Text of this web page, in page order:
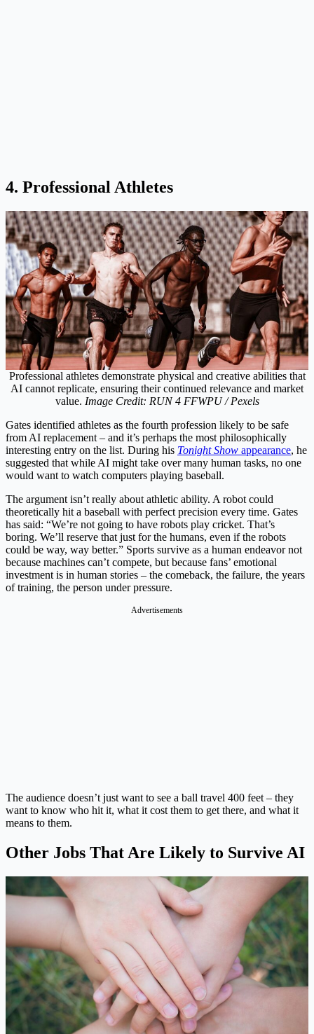
4. Professional Athletes
Professional athletes demonstrate physical and creative abilities that
AI cannot replicate, ensuring their continued relevance and market
value. Image Credit: RUN 4 FFWPU / Pexels
Gates identified athletes as the fourth profession likely to be safe
from AI replacement – and it’s perhaps the most philosophically
interesting entry on the list. During his Tonight Show appearance, he
suggested that while AI might take over many human tasks, no one
would want to watch computers playing baseball.
The argument isn’t really about athletic ability. A robot could
theoretically hit a baseball with perfect precision every time. Gates
has said: “We’re not going to have robots play cricket. That’s
boring. We’ll reserve that just for the humans, even if the robots
could be way, way better.” Sports survive as a human endeavor not
because machines can’t compete, but because fans’ emotional
investment is in human stories – the comeback, the failure, the years
of training, the person under pressure.
Advertisements
The audience doesn’t just want to see a ball travel 400 feet – they
want to know who hit it, what it cost them to get there, and what it
means to them.
Other Jobs That Are Likely to Survive AI